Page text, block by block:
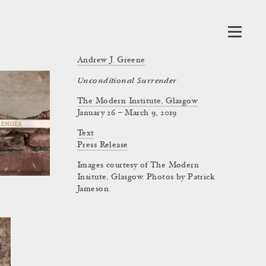
Andrew J. Greene
Unconditional Surrender
The Modern Institute, Glasgow
January 26 – March 9, 2019
Text
Press Release
Images courtesy of The Modern
Insitute, Glasgow. Photos by Patrick
Jameson.